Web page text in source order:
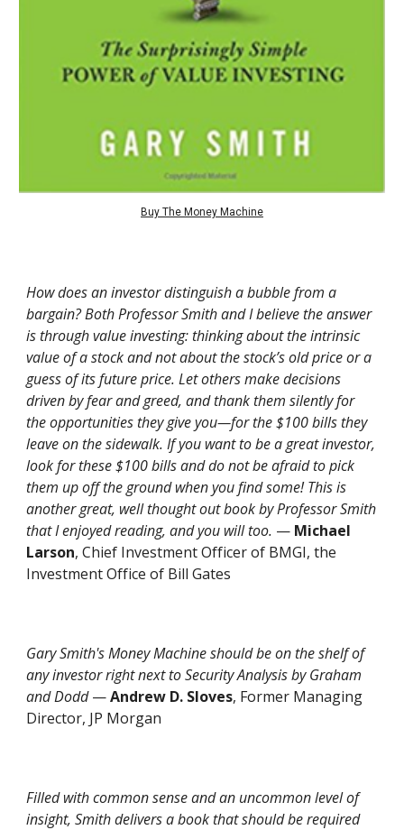
Buy The Money Machine
How does an investor distinguish a bubble from a
bargain? Both Professor Smith and I believe the answer
is through value investing: thinking about the intrinsic
value of a stock and not about the stock’s old price or a
guess of its future price. Let others make decisions
driven by fear and greed, and thank them silently for
the opportunities they give you—for the $100 bills they
leave on the sidewalk. If you want to be a great investor,
look for these $100 bills and do not be afraid to pick
them up off the ground when you find some! This is
another great, well thought out book by Professor Smith
that I enjoyed reading, and you will too. — Michael
Larson, Chief Investment Officer of BMGI, the
Investment Office of Bill Gates
Gary Smith'sMoney Machineshould be on the shelf of
any investor right next to Security Analysis by Graham
and Dodd—Andrew D. Sloves, Former Managing
Director, JP Morgan
Filled with common sense and an uncommon level of
insight, Smith delivers a book that should be required